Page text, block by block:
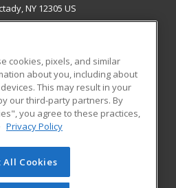
NY 12305 US
RESOURCES
Student Blog
of Cengage Learning. All rights
this site cannot be reproduced or
cookies, pixels, and similar
about you, including about
This may result in your
our third-party partners. By
you agree to these practices,
Privacy Policy
All Cookies